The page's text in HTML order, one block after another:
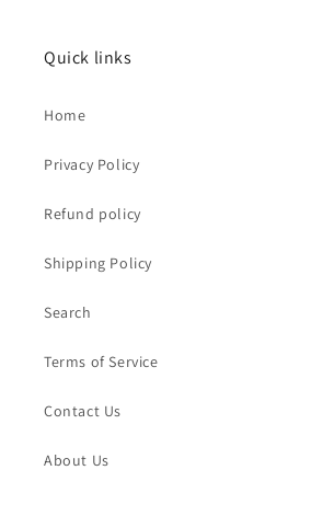
Quick links
Home
Privacy Policy
Refund policy
Shipping Policy
Search
Terms of Service
Contact Us
About Us